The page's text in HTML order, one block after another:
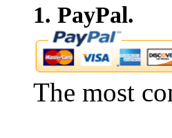
1. PayPal.
The most